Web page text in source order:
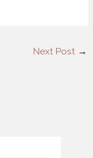
Next Post →